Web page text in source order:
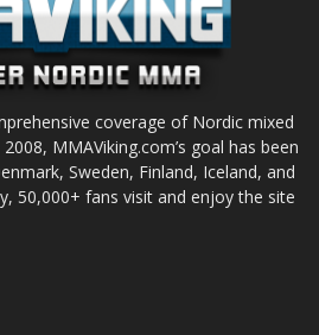
coverage of Nordic mixed
MMAViking.com’s goal has been
Sweden, Finland, Iceland, and
50,000+ fans visit and enjoy the site